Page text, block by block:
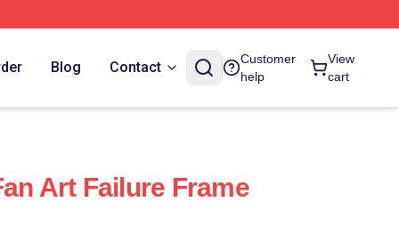
Blog Contact
Customer
help
View
cart
Art Failure Frame